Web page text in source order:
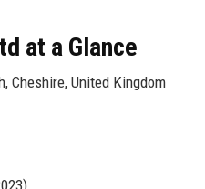
at a Glance
Cheshire, United Kingdom